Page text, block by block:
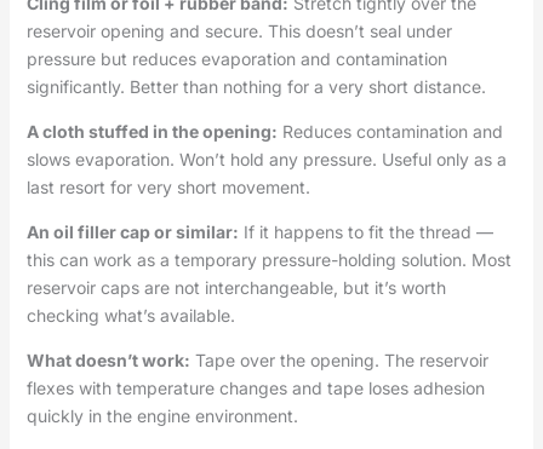
reservoir opening and secure. This doesn’t seal under
pressure but reduces evaporation and contamination
significantly. Better than nothing for a very short distance.
A cloth stuffed in the opening: Reduces contamination and
slows evaporation. Won’t hold any pressure. Useful only as a
last resort for very short movement.
An oil filler cap or similar: If it happens to fit the thread —
this can work as a temporary pressure-holding solution. Most
reservoir caps are not interchangeable, but it’s worth
checking what’s available.
What doesn’t work: Tape over the opening. The reservoir
flexes with temperature changes and tape loses adhesion
quickly in the engine environment.